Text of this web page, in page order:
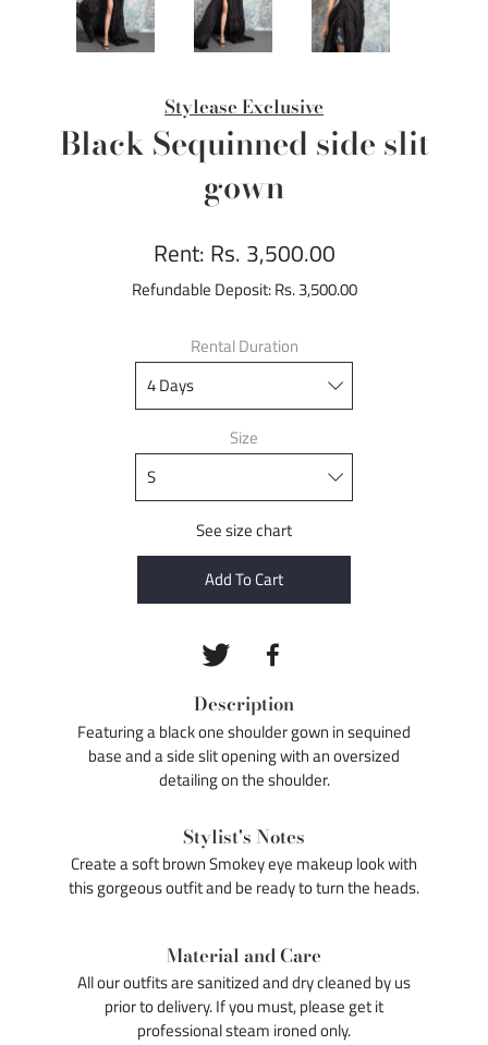
Stylease Exclusive
Black Sequinned side slit
gown
Rent: Rs. 3,500.00
Refundable Deposit:Rs. 3,500.00
Rental Duration
Size
See size chart
Add To Cart
Description
Featuring a black one shoulder gown in sequined
base and a side slit opening with an oversized
detailing on the shoulder.
Stylist's Notes
Create a soft brown Smokey eye makeup look with
this gorgeous outfit and be ready to turn the heads.
Material and Care
All our outfits are sanitized and dry cleaned by us
prior to delivery. If you must, please get it
professional steam ironed only.